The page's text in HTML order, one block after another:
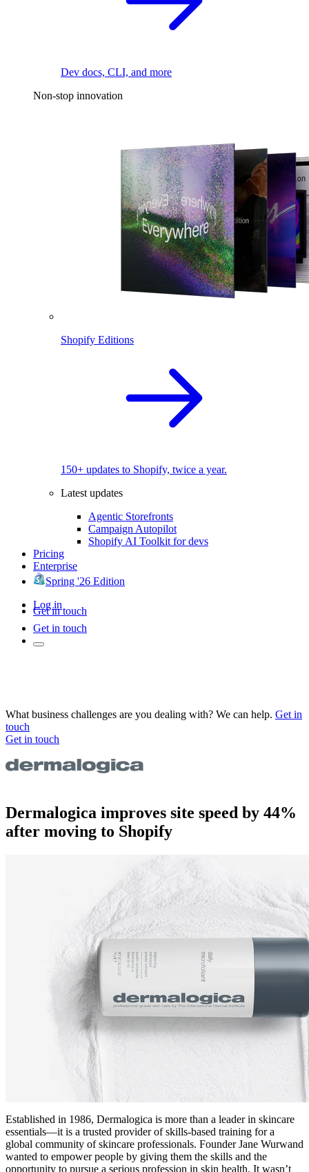
Dev docs, CLI, and more
Non-stop innovation
Shopify Editions
150+ updates to Shopify, twice a year.
Latest updates
Agentic Storefronts
Campaign Autopilot
Shopify AI Toolkit for devs
Pricing
Enterprise
Spring '26 Edition
Log in
Get in touch
Get in touch
What business challenges are you dealing with? We can help. Get in
touch
Get in touch
Dermalogica improves site speed by 44%
after moving to Shopify
Established in 1986, Dermalogica is more than a leader in skincare
essentials—it is a trusted provider of skills-based training for a
global community of skincare professionals. Founder Jane Wurwand
wanted to empower people by giving them the skills and the
opportunity to pursue a serious profession in skin health. It wasn’t